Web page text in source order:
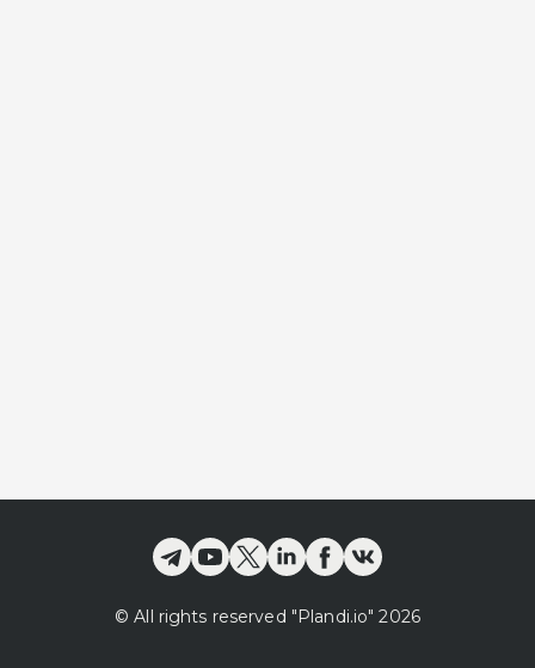
© All rights reserved "Plandi.io" 2026